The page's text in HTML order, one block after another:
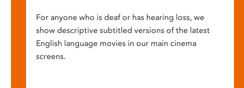
For anyone who is deaf or has hearing loss, we
show descriptive subtitled versions of the latest
English language movies in our main cinema
screens.